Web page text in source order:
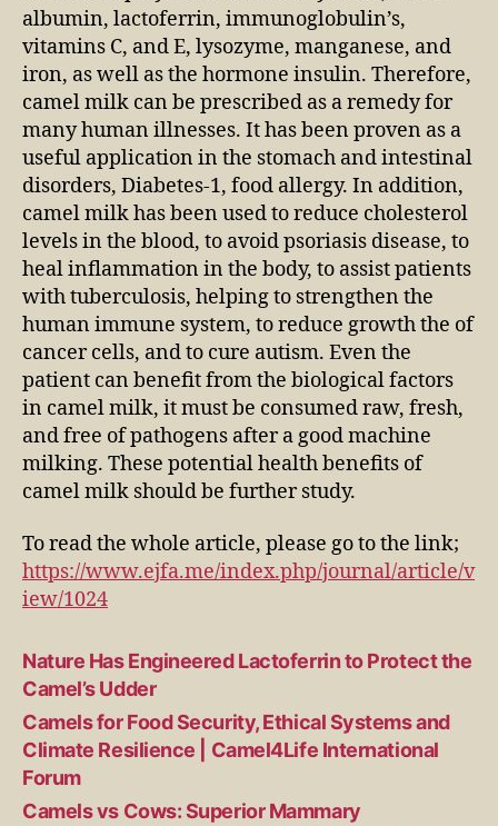
albumin, lactoferrin, immunoglobulin’s,
vitamins C, and E, lysozyme, manganese, and
iron, as well as the hormone insulin. Therefore,
camel milk can be prescribed as a remedy for
many human illnesses. It has been proven as a
useful application in the stomach and intestinal
disorders, Diabetes-1, food allergy. In addition,
camel milk has been used to reduce cholesterol
levels in the blood, to avoid psoriasis disease, to
heal inflammation in the body, to assist patients
with tuberculosis, helping to strengthen the
human immune system, to reduce growth the of
cancer cells, and to cure autism. Even the
patient can benefit from the biological factors
in camel milk, it must be consumed raw, fresh,
and free of pathogens after a good machine
milking. These potential health benefits of
camel milk should be further study.
To read the whole article, please go to the link;
https://www.ejfa.me/index.php/journal/article/v
iew/1024
Nature Has Engineered Lactoferrin to Protect the
Camel’s Udder
Camels for Food Security, Ethical Systems and
Climate Resilience | Camel4Life International
Forum
Camels vs Cows: Superior Mammary